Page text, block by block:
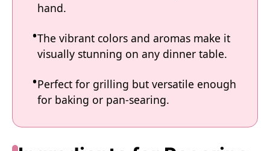
hand.
The vibrant colors and aromas make it
visually stunning on any dinner table.
Perfect for grilling but versatile enough
for baking or pan-searing.